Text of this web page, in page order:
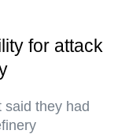
for attack
said they had